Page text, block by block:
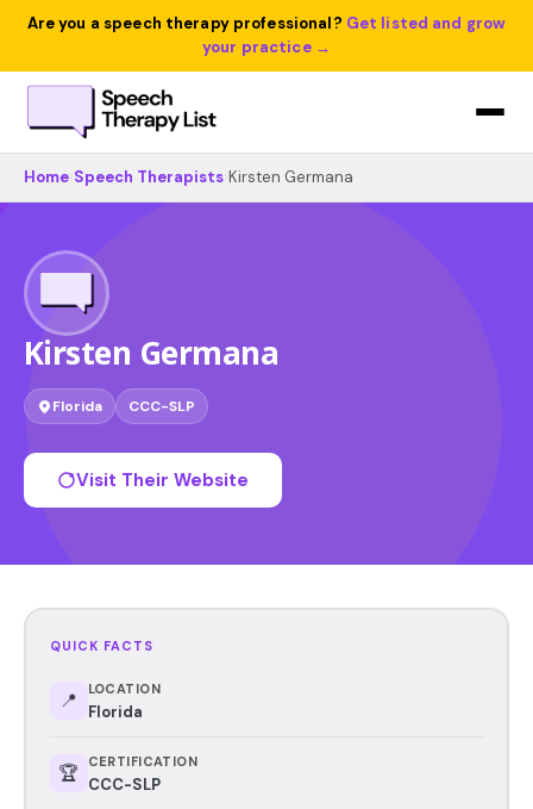
Are you a speech therapy professional? Get listed and grow
your practice →
Home Speech Therapists Kirsten Germana
Kirsten Germana
Florida CCC-SLP
Visit Their Website
QUICK FACTS
📍 LOCATION
Florida
🏆 CERTIFICATION
CCC-SLP